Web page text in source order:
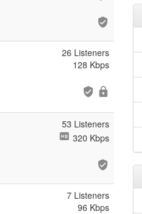
26 Listeners
128 Kbps
53 Listeners
320 Kbps
7 Listeners
96 Kbps